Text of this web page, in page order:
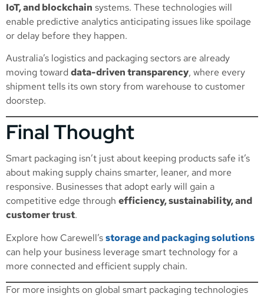
IoT, and blockchain systems. These technologies will
enable predictive analytics anticipating issues like spoilage
or delay before they happen.
Australia’s logistics and packaging sectors are already
moving toward data-driven transparency, where every
shipment tells its own story from warehouse to customer
doorstep.
Final Thought
Smart packaging isn’t just about keeping products safe it’s
about making supply chains smarter, leaner, and more
responsive. Businesses that adopt early will gain a
competitive edge through efficiency, sustainability, and
customer trust.
Explore how Carewell’sstorage and packaging solutions
can help your business leverage smart technology for a
more connected and efficient supply chain.
For more insights on global smart packaging technologies